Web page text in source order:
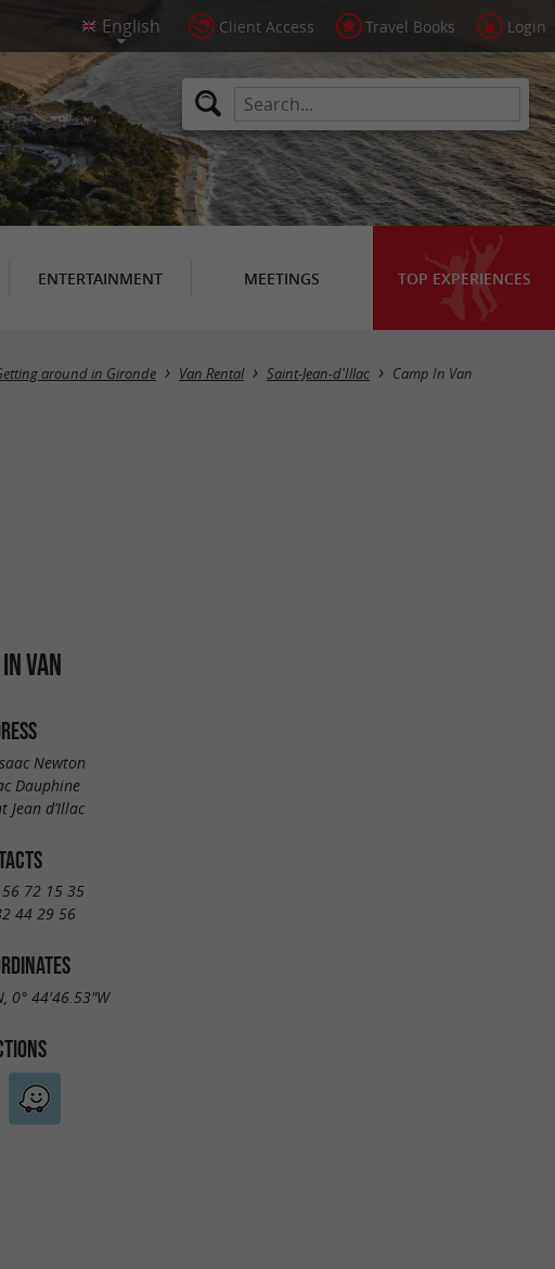
Client Access Travel Books Login
ENTERTAINMENT MEETINGS TOP EXPERIENCES
around in Gironde Van Rental Saint-Jean-d'Illac Camp In Van
VAN
Newton
Dauphine
Jean d’Illac
72 15 35
44 29 56
0° 44'46.53"W